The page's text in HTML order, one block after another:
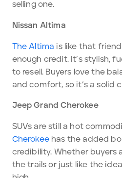
selling one.
Nissan Altima
The Altima is like that
enough credit. It’s stylish,
to resell. Buyers love the
and comfort, so it’s a solid
Jeep Grand Cherokee
SUVs are still a hot
Cherokeehas the added
credibility. Whether buyers
the trails or just like the